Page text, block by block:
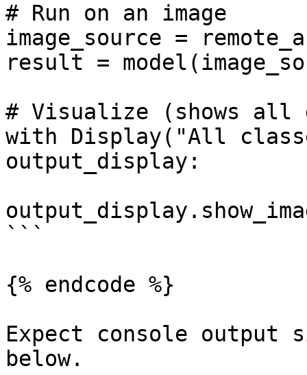
# Run on an image
image_source =
result =
# Visualize (shows all
with Display("All
output_display:
```
{% endcode %}
Expect console
below.